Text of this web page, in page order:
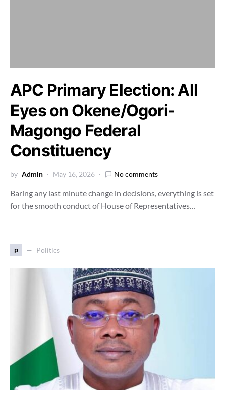
APC Primary Election: All
Eyes on Okene/Ogori-
Magongo Federal
Constituency
by Admin May 16, 2026 No comments
Baring any last minute change in decisions, everything is set
for the smooth conduct of House of Representatives…
p Politics